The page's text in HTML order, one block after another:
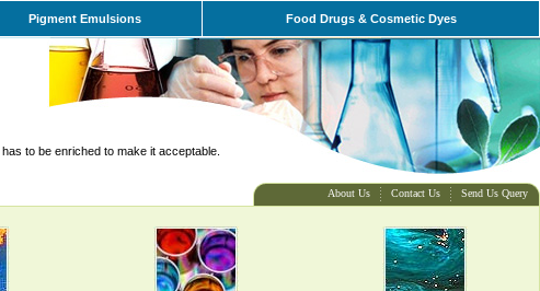
Pigment Emulsions Food Drugs & Cosmetic Dyes
to be enriched to make it acceptable.
About Us Contact Us Send Us Query